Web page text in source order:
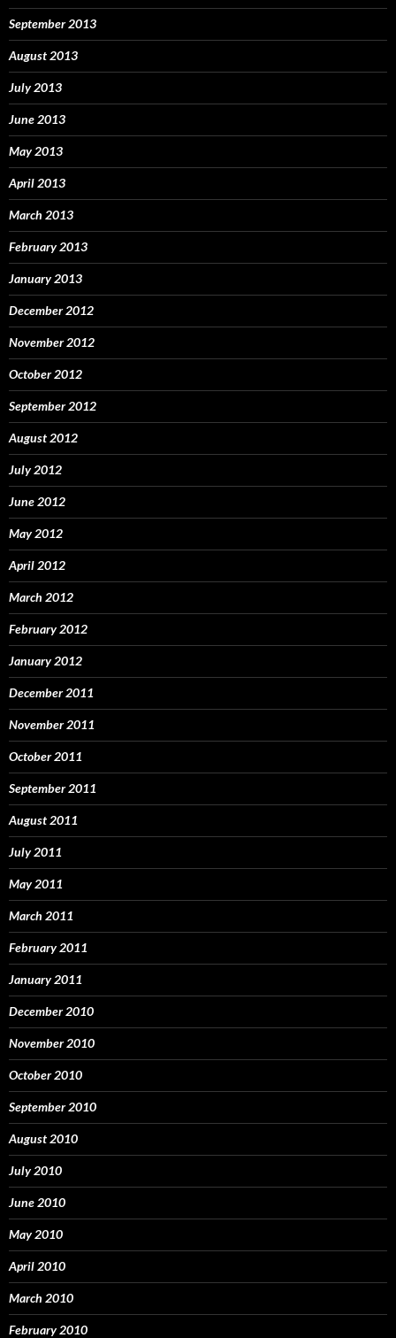
September 2013
August 2013
July 2013
June 2013
May 2013
April 2013
March 2013
February 2013
January 2013
December 2012
November 2012
October 2012
September 2012
August 2012
July 2012
June 2012
May 2012
April 2012
March 2012
February 2012
January 2012
December 2011
November 2011
October 2011
September 2011
August 2011
July 2011
May 2011
March 2011
February 2011
January 2011
December 2010
November 2010
October 2010
September 2010
August 2010
July 2010
June 2010
May 2010
April 2010
March 2010
February 2010